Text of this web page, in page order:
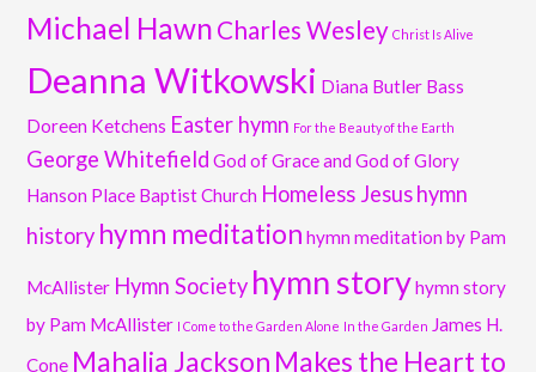
Michael Hawn Charles Wesley Christ Is Alive
Deanna Witkowski Diana Butler Bass
Doreen Ketchens Easter hymn For the Beauty of the Earth
George Whitefield God of Grace and God of Glory
Hanson Place Baptist Church Homeless Jesushymn
history hymn meditation hymn meditation by Pam
McAllister Hymn Society hymn storyhymn story
by Pam McAllister I Come to the Garden Alone In the Garden James H.
Cone Mahalia Jackson Makes the Heart to